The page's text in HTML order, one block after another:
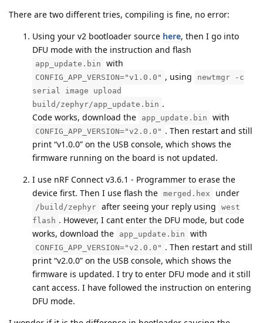
There are two different tries, compiling is fine, no error:
Using your v2 bootloader source here, then I go into
DFU mode with the instruction and flash
app_update.bin with
CONFIG_APP_VERSION="v1.0.0" , using
newtmgr -c
serial image upload
build/zephyr/app_update.bin .
Code works, download the
app_update.bin with
CONFIG_APP_VERSION="v2.0.0" . Then restart and still
print “v1.0.0” on the USB console, which shows the
firmware running on the board is not updated.
I use nRF Connect v3.6.1 - Programmer to erase the
device first. Then I use flash the merged.hex under
/build/zephyr after seeing your reply using
west
flash . However, I cant enter the DFU mode, but code
works, download the
app_update.bin with
CONFIG_APP_VERSION="v2.0.0" . Then restart and still
print “v2.0.0” on the USB console, which shows the
firmware is updated. I try to enter DFU mode and it still
cant access. I have followed the instruction on entering
DFU mode.